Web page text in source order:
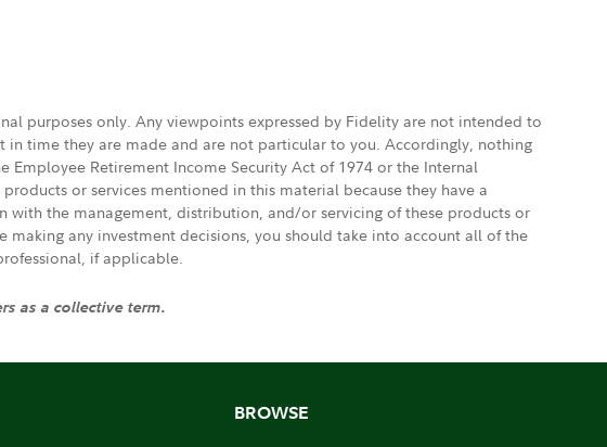
purposes only. Any viewpoints expressed by Fidelity are not intended to
in time they are made and are not particular to you. Accordingly, nothing
Retirement Income Security Act of 1974 or the Internal
or services mentioned in this material because they have a
the management, distribution, and/or servicing of these products or
any investment decisions, you should take into account all of the
if applicable.
as a collective term.
BROWSE